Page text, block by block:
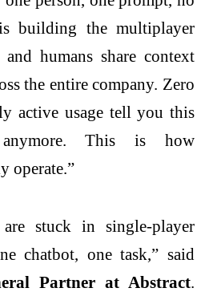
building the multiplayer
and humans share context
the entire company. Zero
active usage tell you this
anymore. This is how
operate.”
stuck in single-player
chatbot, one task,” said
Partner at Abstract.